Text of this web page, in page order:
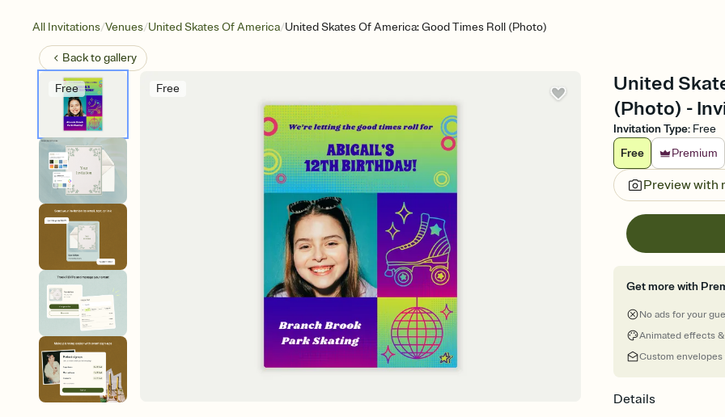
All Invitations/Venues/United Skates Of America/United Skates Of America: Good Times Roll (Photo)
Back togallery
Free Free
United
(Photo) -
Invitation Type: Free
Free
Premium
Preview with
Get more with
No ads for your
Animated effects
Custom envelopes
Details